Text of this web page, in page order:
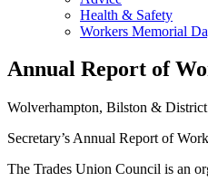
Health & Safety
Workers Memorial
Annual Report of
Wolverhampton, Bilston &
Secretary’s Annual Report of
The Trades Union Council is an